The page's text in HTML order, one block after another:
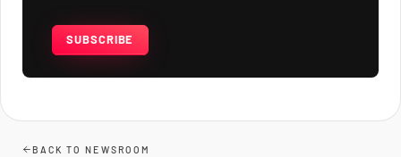
SUBSCRIBE
BACK TO NEWSROOM